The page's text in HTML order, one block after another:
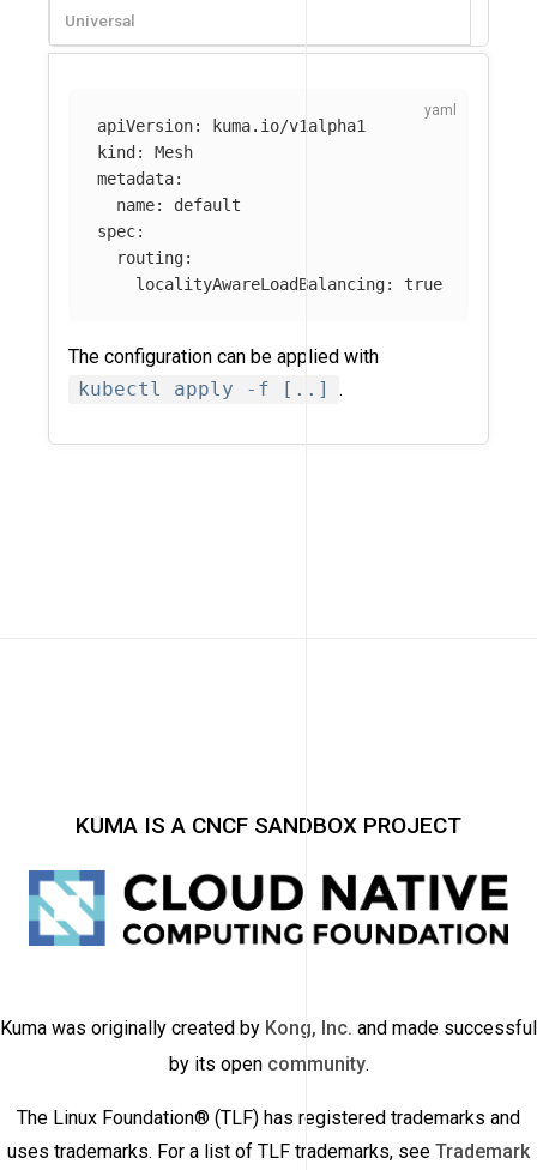
Universal
apiVersion:
kuma.io/v1alpha1
kind :
Mesh
metadata:
name:
default
spec:
routing:
localityAwareLoadBalancing: true
The configuration can be applied with
kubectl apply -f [..]
.
KUMA IS A CNCF SANDBOX PROJECT
Kuma was originally created by Kong, Inc. and made successful
by its open community.
The Linux Foundation® (TLF) has registered trademarks and
uses trademarks. For a list of TLF trademarks, see Trademark